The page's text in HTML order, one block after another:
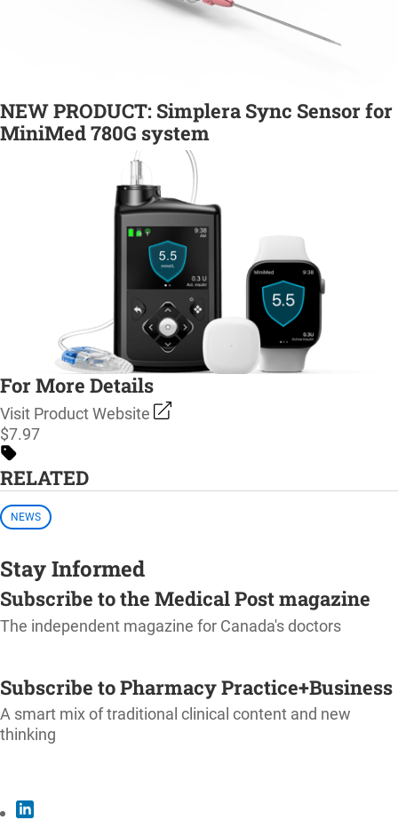
NEW PRODUCT: Simplera Sync Sensor for
MiniMed 780G system
For More Details
Visit Product Website
$7.97
RELATED
NEWS
Stay Informed
Subscribe to the Medical Post magazine
The independent magazine for Canada's doctors
Subscribe to Pharmacy Practice+Business
A smart mix of traditional clinical content and new
thinking